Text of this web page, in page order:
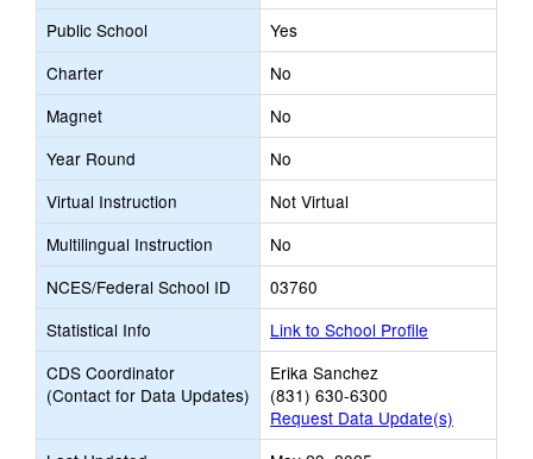
Public School
Yes
Charter
No
Magnet
No
Year Round
No
Virtual Instruction
Not Virtual
Multilingual Instruction
No
NCES/Federal School ID
03760
Statistical Info
Link to School Profile
CDS Coordinator
(Contact for Data Updates)
Erika Sanchez
(831) 630-6300
Request Data Update(s)